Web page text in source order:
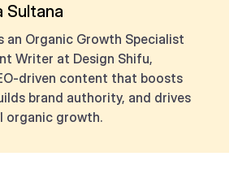
Sultana
an Organic Growth Specialist
Writer at Design Shifu,
driven content that boosts
brand authority, and drives
organic growth.